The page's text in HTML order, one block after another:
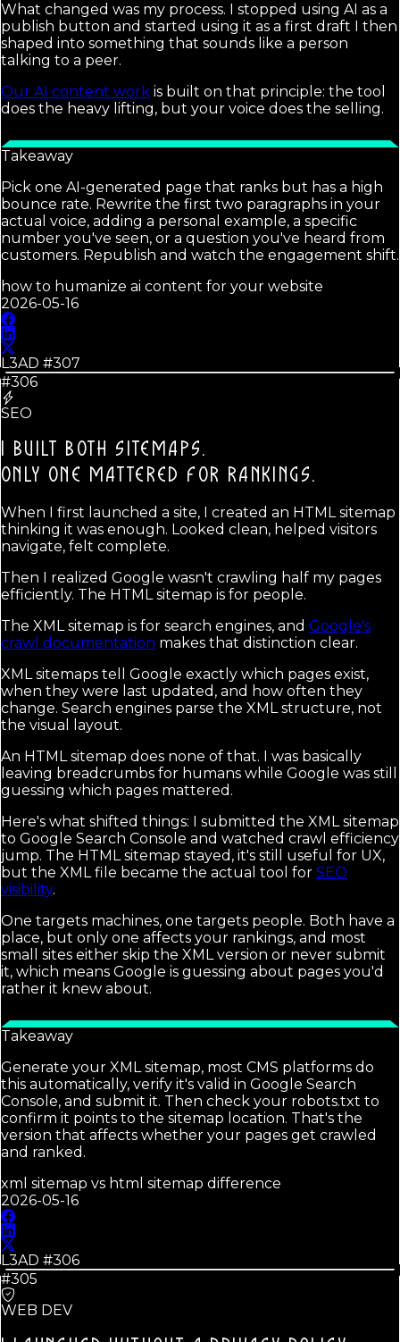
What changed was my process. I stopped using AI as a
publish button and started using it as a first draft I then
shaped into something that sounds like a person
talking to a peer.
Our AI content work is built on that principle: the tool
does the heavy lifting, but your voice does the selling.
Takeaway
Pick one AI-generated page that ranks but has a high
bounce rate. Rewrite the first two paragraphs in your
actual voice, adding a personal example, a specific
number you've seen, or a question you've heard from
customers. Republish and watch the engagement shift.
how to humanize ai content for your website
2026-05-16
L3AD #307
#306
SEO
I BUILT BOTH SITEMAPS.
ONLY ONE MATTERED FOR RANKINGS.
When I first launched a site, I created an HTML sitemap
thinking it was enough. Looked clean, helped visitors
navigate, felt complete.
Then I realized Google wasn't crawling half my pages
efficiently. The HTML sitemap is for people.
The XML sitemap is for search engines, and Google's
crawl documentation makes that distinction clear.
XML sitemaps tell Google exactly which pages exist,
when they were last updated, and how often they
change. Search engines parse the XML structure, not
the visual layout.
An HTML sitemap does none of that. I was basically
leaving breadcrumbs for humans while Google was still
guessing which pages mattered.
Here's what shifted things: I submitted the XML sitemap
to Google Search Console and watched crawl efficiency
jump. The HTML sitemap stayed, it's still useful for UX,
but the XML file became the actual tool for SEO
visibility.
One targets machines, one targets people. Both have a
place, but only one affects your rankings, and most
small sites either skip the XML version or never submit
it, which means Google is guessing about pages you'd
rather it knew about.
Takeaway
Generate your XML sitemap, most CMS platforms do
this automatically, verify it's valid in Google Search
Console, and submit it. Then check your robots.txt to
confirm it points to the sitemap location. That's the
version that affects whether your pages get crawled
and ranked.
xml sitemap vs html sitemap difference
2026-05-16
L3AD #306
#305
WEB DEV